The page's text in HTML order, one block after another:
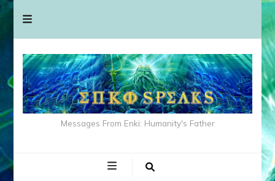
Messages From Enki: Humanity's Father